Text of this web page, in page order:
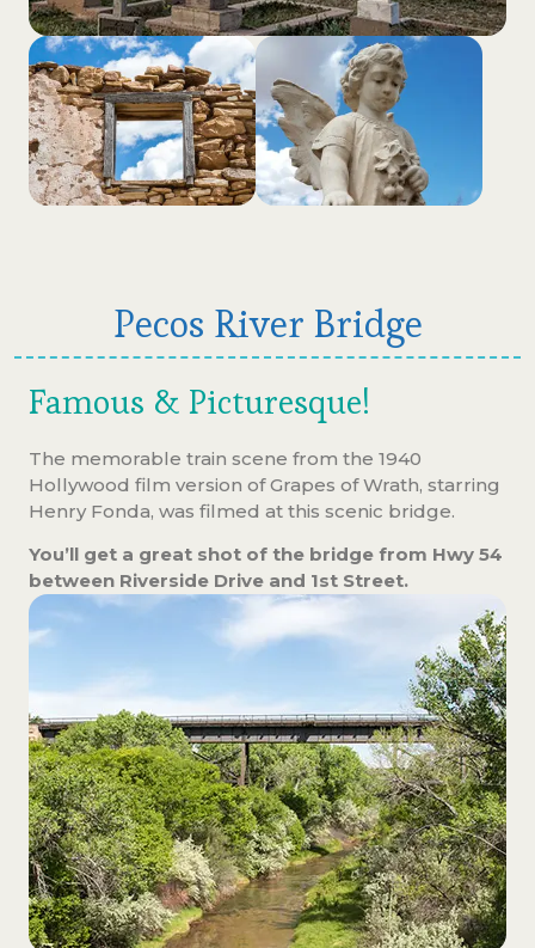
Pecos River Bridge
Famous & Picturesque!
The memorable train scene from the 1940
Hollywood film version of Grapes of Wrath, starring
Henry Fonda, was filmed at this scenic bridge.
You’ll get a great shot of the bridge from Hwy 54
between Riverside Drive and 1st Street.